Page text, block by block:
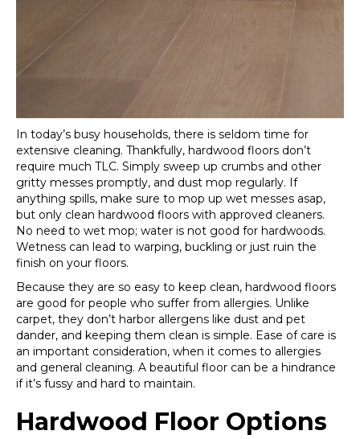
In today’s busy households, there is seldom time for
extensive cleaning. Thankfully, hardwood floors don’t
require much TLC. Simply sweep up crumbs and other
gritty messes promptly, and dust mop regularly. If
anything spills, make sure to mop up wet messes asap,
but only clean hardwood floors with approved cleaners.
No need to wet mop; water is not good for hardwoods.
Wetness can lead to warping, buckling or just ruin the
finish on your floors.
Because they are so easy to keep clean, hardwood floors
are good for people who suffer from allergies. Unlike
carpet, they don’t harbor allergens like dust and pet
dander, and keeping them clean is simple. Ease of care is
an important consideration, when it comes to allergies
and general cleaning. A beautiful floor can be a hindrance
if it’s fussy and hard to maintain.
Hardwood Floor Options